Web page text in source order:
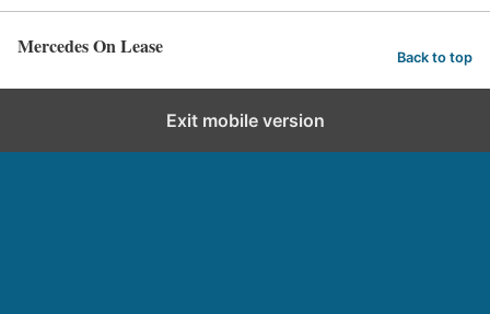
Mercedes On Lease Back to top
Exit mobile version